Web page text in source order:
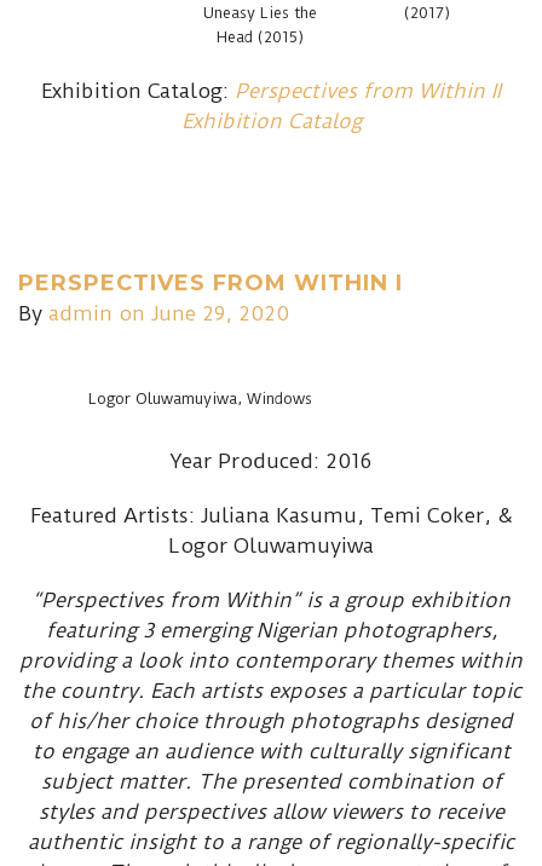
Uneasy Lies the
Head (2015)
(2017)
Exhibition Catalog: Perspectives from Within II
Exhibition Catalog
PERSPECTIVES FROM WITHIN I
By admin on June 29, 2020
Logor Oluwamuyiwa, Windows
Year Produced: 2016
Featured Artists: Juliana Kasumu, Temi Coker, &
Logor Oluwamuyiwa
“Perspectives from Within” is a group exhibition
featuring 3 emerging Nigerian photographers,
providing a look into contemporary themes within
the country. Each artists exposes a particular topic
of his/her choice through photographs designed
to engage an audience with culturally significant
subject matter. The presented combination of
styles and perspectives allow viewers to receive
authentic insight to a range of regionally-specific